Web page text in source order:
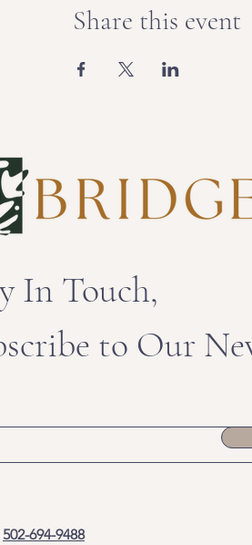
Share this event
In Touch,
to Our
502-694-9488